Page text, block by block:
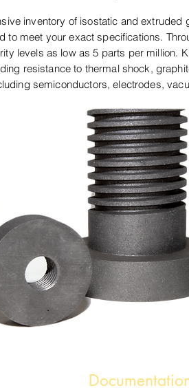
inventory of isostatic and
to meet your exact specifications.
levels as low as 5 parts per million.
resistance to thermal shock,
semiconductors, electrodes,